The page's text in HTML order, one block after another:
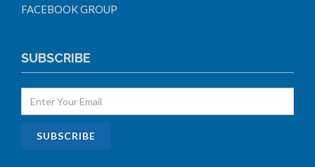
FACEBOOK GROUP
SUBSCRIBE